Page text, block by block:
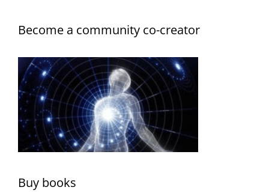
Become a community co-creator
Buy books